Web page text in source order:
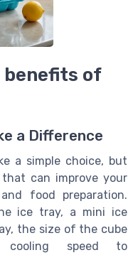
of
a Difference
a simple choice, but
can improve your
food preparation.
ice tray, a mini ice
the size of the cube
cooling speed to